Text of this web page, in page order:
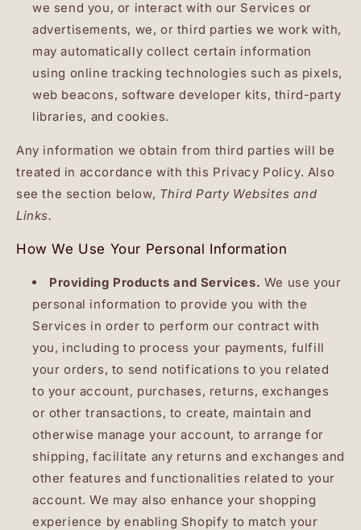
we send you, or interact with our Services or
advertisements, we, or third parties we work with,
may automatically collect certain information
using online tracking technologies such as pixels,
web beacons, software developer kits, third-party
libraries, and cookies.
Any information we obtain from third parties will be
treated in accordance with this Privacy Policy. Also
see the section below, Third Party Websites and
Links.
How We Use Your Personal Information
Providing Products and Services. We use your
personal information to provide you with the
Services in order to perform our contract with
you, including to process your payments, fulfill
your orders, to send notifications to you related
to your account, purchases, returns, exchanges
or other transactions, to create, maintain and
otherwise manage your account, to arrange for
shipping, facilitate any returns and exchanges and
other features and functionalities related to your
account. We may also enhance your shopping
experience by enabling Shopify to match your